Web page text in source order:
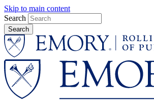
Skip to main content
Search